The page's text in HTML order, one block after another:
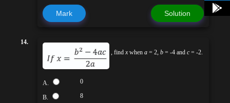
Mark Solution
14.
, find xwhen a = 2, b = -4 and c= -2.
A. 0
B. 8